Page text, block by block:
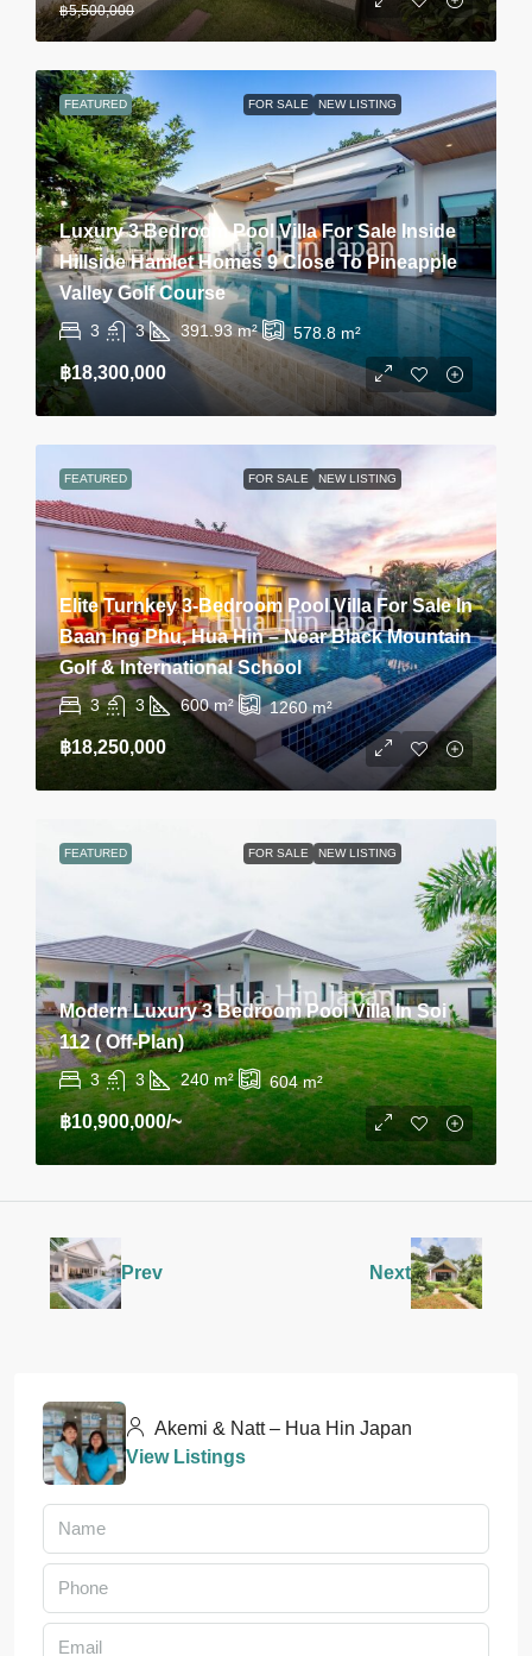
฿5,500,000
FEATURED FOR SALE NEW LISTING
Luxury 3 Bedroom Pool Villa For Sale Inside
Hillside Hamlet Homes 9 Close To Pineapple
Valley Golf Course
3 3 391.93 m² 578.8 m²
฿18,300,000
FEATURED FOR SALE NEW LISTING
Elite Turnkey 3-Bedroom Pool Villa For Sale In
Baan Ing Phu, Hua Hin – Near Black Mountain
Golf & International School
3 3 600 m² 1260m²
฿18,250,000
FEATURED FOR SALE NEW LISTING
Modern Luxury 3 Bedroom Pool Villa In Soi
112 ( Off-Plan)
3 3 240 m² 604m²
฿10,900,000/~
Prev Next
Akemi & Natt – Hua Hin Japan
View Listings